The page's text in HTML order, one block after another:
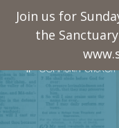
Join us for
the